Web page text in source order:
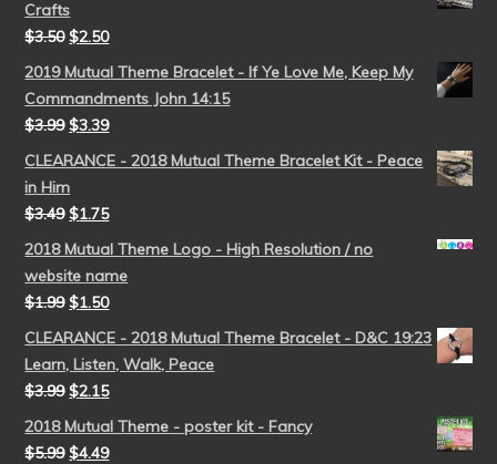
Crafts
$3.50 $2.50
2019 Mutual Theme Bracelet - If Ye Love Me, Keep My
Commandments John 14:15
$3.99 $3.39
CLEARANCE - 2018 Mutual Theme Bracelet Kit - Peace
in Him
$3.49 $1.75
2018 Mutual Theme Logo - High Resolution / no
website name
$1.99 $1.50
CLEARANCE - 2018 Mutual Theme Bracelet - D&C 19:23
Learn, Listen, Walk, Peace
$3.99 $2.15
2018 Mutual Theme - poster kit - Fancy
$5.99 $4.49